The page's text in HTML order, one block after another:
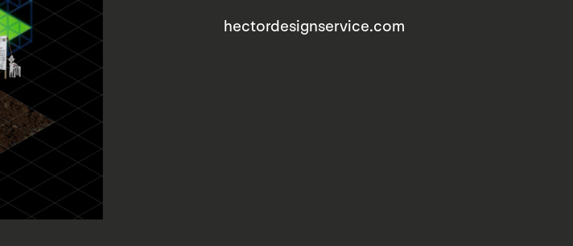
hectordesignservice.com